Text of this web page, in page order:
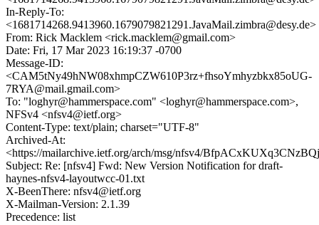
In-Reply-To:
<1681714268.9413960.1679079821291.JavaMail.zimbra@desy.de>
From: Rick Macklem <rick.macklem@gmail.com>
Date: Fri, 17 Mar 2023 16:19:37 -0700
Message-ID:
<CAM5tNy49hNW08xhmpCZW610P3rz+fhsoYmhyzbkx85oUG-
7RYA@mail.gmail.com>
To: "loghyr@hammerspace.com" <loghyr@hammerspace.com>,
NFSv4 <nfsv4@ietf.org>
Content-Type: text/plain; charset="UTF-8"
Archived-At:
<https://mailarchive.ietf.org/arch/msg/nfsv4/
Subject: Re: [nfsv4] Fwd: New Version Notification for draft-
haynes-nfsv4-layoutwcc-01.txt
X-BeenThere: nfsv4@ietf.org
X-Mailman-Version: 2.1.39
Precedence: list